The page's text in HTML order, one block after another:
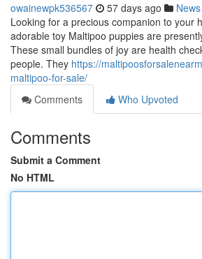
owainewpk536567 57 days ago News
Looking for a precious companion to your
adorable toy Maltipoo puppies are
These small bundles of joy are health
people. They https://
maltipoo-for-sale/
Comments
Who Upvoted
Comments
Submit a Comment
No HTML